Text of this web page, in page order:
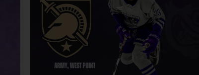
Silverbacks name August Aiken as U.S.
Scout
Team Schedule